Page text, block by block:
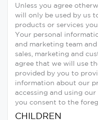
Unless you agree
will only be used by us
products or services
Your personal
and marketing team
sales, marketing and
agree that we will use
provided by you to
information about our
accessing and using our
you consent to the
CHILDREN